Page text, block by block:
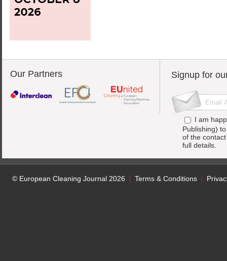
Our Partners Signup for
I am
Publishing)
of the
full details.
© European Cleaning Journal 2026 Terms & Conditions